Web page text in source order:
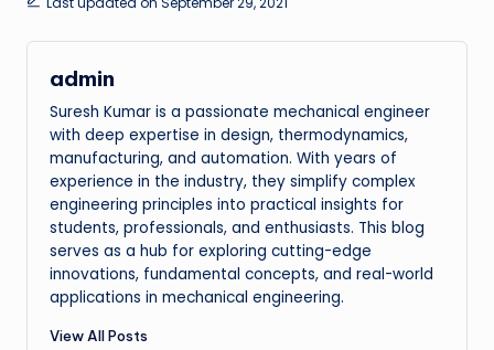
admin
Suresh Kumar is a passionate mechanical engineer
with deep expertise in design, thermodynamics,
manufacturing, and automation. With years of
experience in the industry, they simplify complex
engineering principles into practical insights for
students, professionals, and enthusiasts. This blog
serves as a hub for exploring cutting-edge
innovations, fundamental concepts, and real-world
applications in mechanical engineering.
View All Posts